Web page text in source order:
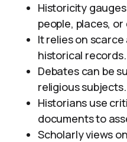
Historicity
people, places,
It relies on
historical records.
Debates can be
religious subjects.
Historians use
documents to
Scholarly views